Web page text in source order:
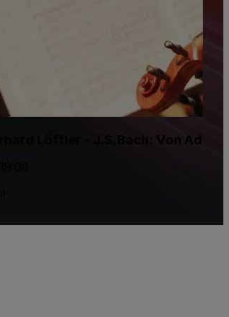
Löffler - J.S.Bach: Von